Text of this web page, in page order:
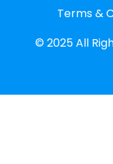
Terms &
© 2025 All